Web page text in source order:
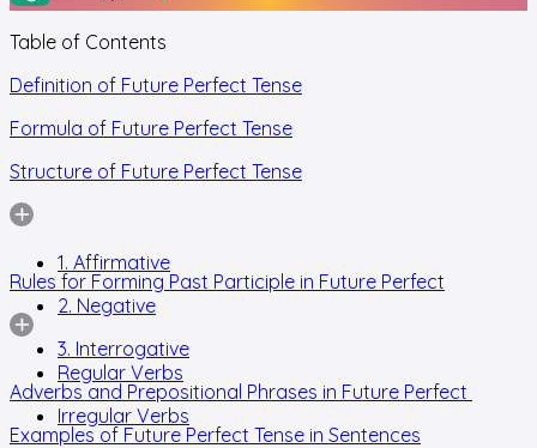
Table of Contents
Definition of Future Perfect Tense
Formula of Future Perfect Tense
Structure of Future Perfect Tense
1. Affirmative
2. Negative
3. Interrogative
Rules for Forming Past Participle in Future Perfect
Regular Verbs
Irregular Verbs
Adverbs and Prepositional Phrases in Future Perfect
Examples of Future Perfect Tense in Sentences